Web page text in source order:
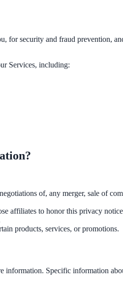
see.
for security and fraud prevention,
Services, including:
of, any merger, sale of
affiliates to honor this privacy
products, services, or promotions.
Specific information